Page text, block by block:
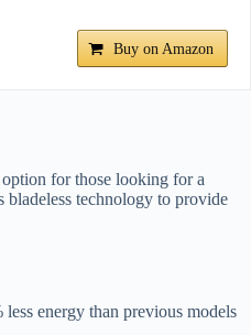
Buy on Amazon
option for those looking for a
bladeless technology to provide
less energy than previous models